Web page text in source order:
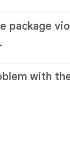
package
with